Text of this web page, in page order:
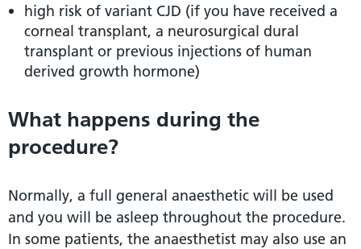
high risk of variant CJD (if you have received a
corneal transplant, a neurosurgical dural
transplant or previous injections of human
derived growth hormone)
What happens during the
procedure?
Normally, a full general anaesthetic will be used
and you will be asleep throughout the procedure.
In some patients, the anaesthetist may also use an